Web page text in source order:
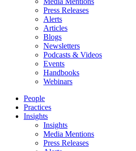
Press Releases
Alerts
Articles
Blogs
Newsletters
Podcasts & Videos
Events
Handbooks
Webinars
People
Practices
Insights
Insights
Media Mentions
Press Releases